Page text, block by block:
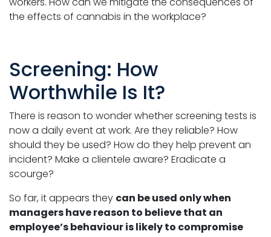
the effects of cannabis in the workplace?
Screening: How
Worthwhile Is It?
There is reason to wonder whether screening tests is
now a daily event at work. Are they reliable? How
should they be used? How do they help prevent an
incident? Make a clientele aware? Eradicate a
scourge?
So far, it appears they can be used only when
managers have reason to believe that an
employee’s behaviour is likely to compromise